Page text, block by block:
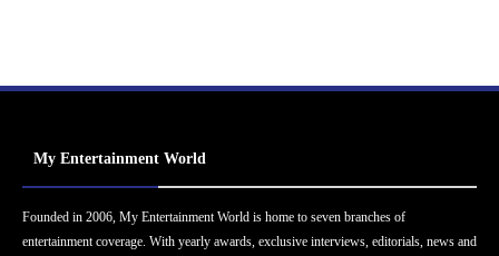
My Entertainment World
Founded in 2006, My Entertainment World is home to seven branches of
entertainment coverage. With yearly awards, exclusive interviews, editorials, news and